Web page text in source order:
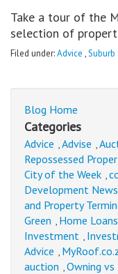
Take a tour of the
selection of
Filed under:Advice ,Suburb
Blog Home
Categories
Advice ,Advise ,
Repossessed
City of the Week ,
Development News
and Property
Green , Home Loans
Investment ,
Advice ,
auction ,Owning